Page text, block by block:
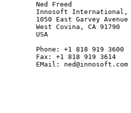
       Ned Freed
Innosoft International,
1050 East Garvey Avenue
       West Covina, CA 91790
       USA
       Phone: +1 818 919 3600
       Fax: +1 818 919 3614
       EMail: ned@innosoft.com